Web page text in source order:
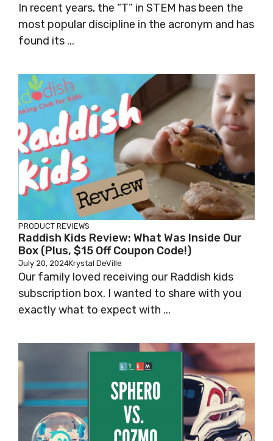
In recent years, the “T” in STEM has been the
most popular discipline in the acronym and has
found its ...
PRODUCT REVIEWS
Raddish Kids Review: What Was Inside Our
Box (Plus, $15 Off Coupon Code!)
July 20, 2024Krystal DeVille
Our family loved receiving our Raddish kids
subscription box. I wanted to share with you
exactly what to expect with ...